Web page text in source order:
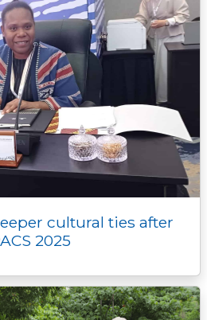
cultural ties after
2025